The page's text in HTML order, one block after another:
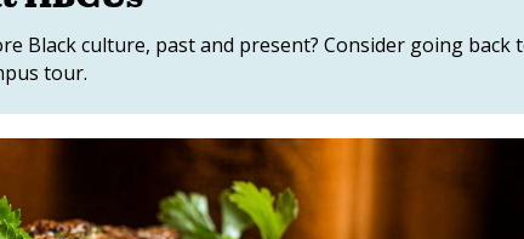
Black culture, past and present? Consider going back
tour.